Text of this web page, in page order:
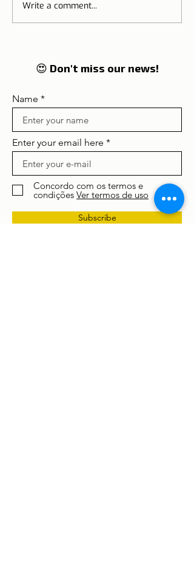
🌍 Tourism on the rise:
Lisbon and Portugal
travellers
Write a comment...
Name
Enter your email here
Subscribe
Concordo com os termos e
condições Ver termos de uso
😍 Don't miss our news!